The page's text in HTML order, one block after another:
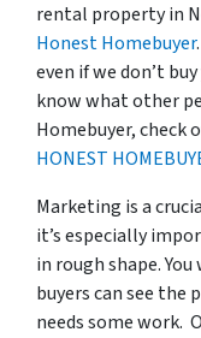
rental property in
Honest Homebuyer
even if we don’t
know what other
Homebuyer, check
HONEST
Marketing is a
it’s especially
in rough shape.
buyers can see
needs some work.